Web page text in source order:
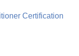
Certification